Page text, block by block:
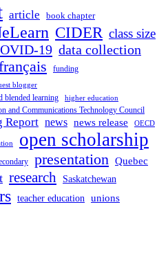
article book chapter
CIDER class size
19 data collection
funding
blogger
blended learning higher education
and Communications Technology Council
Report news news release OECD
open scholarship
presentation Quebec
research Saskatchewan
teacher education unions